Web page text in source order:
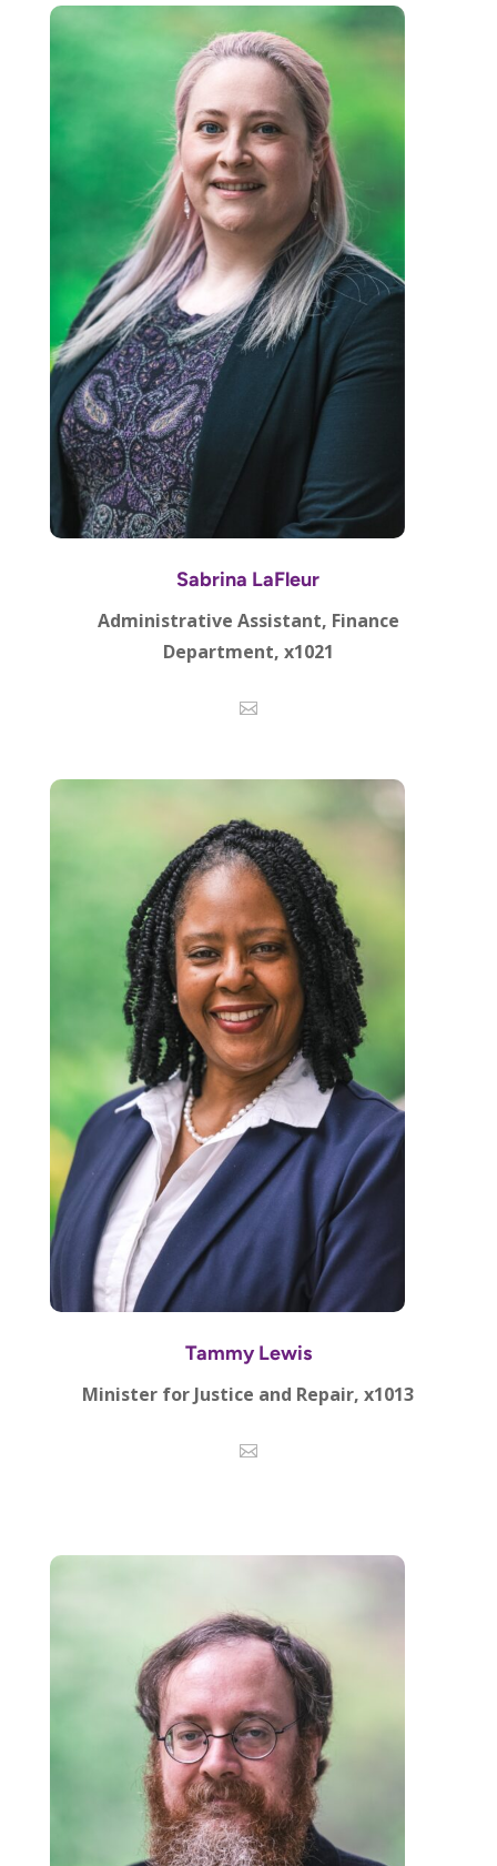
Sabrina LaFleur
Administrative Assistant, Finance
Department, x1021
Tammy Lewis
Minister for Justice and Repair, x1013